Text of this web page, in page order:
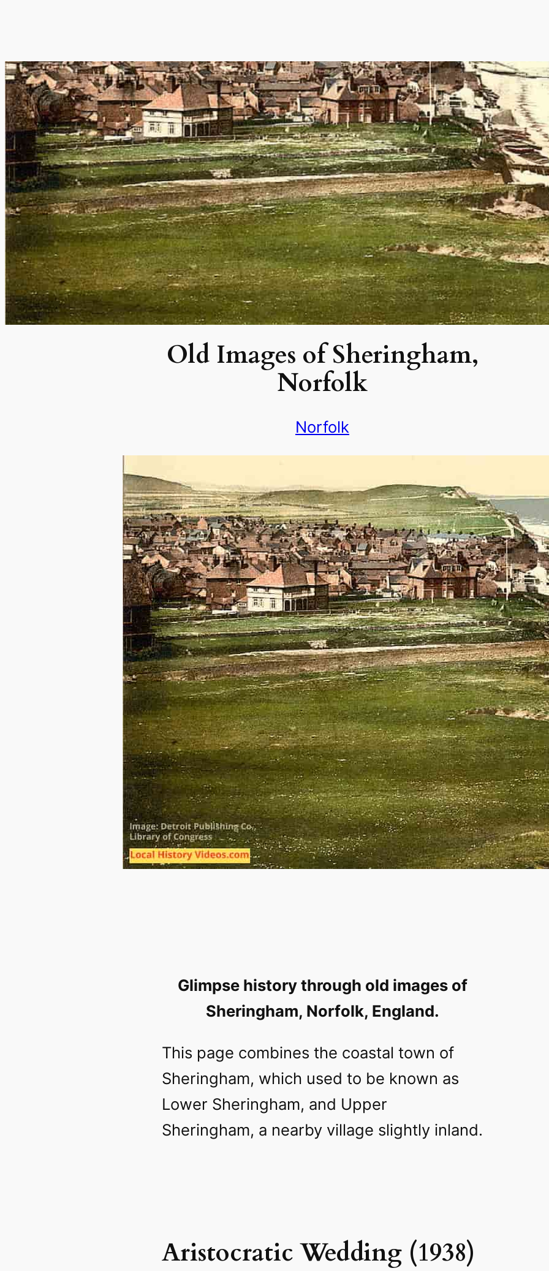
Old Images of Sheringham,
Norfolk
Norfolk
Glimpse history through old images of
Sheringham, Norfolk, England.
This page combines the coastal town of
Sheringham, which used to be known as
Lower Sheringham, and Upper
Sheringham, a nearby village slightly inland.
Aristocratic Wedding (1938)